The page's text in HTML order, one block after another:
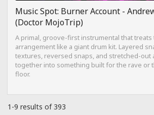
Music Spot: Burner Account -
(Doctor MojoTrip)
A primal, groove-first instrumental that treats
arrangement like a giant drum kit. Layered
textures, reversed snaps, and stretched-out
together into something built for the rave or
floor.
1-9 results of 393